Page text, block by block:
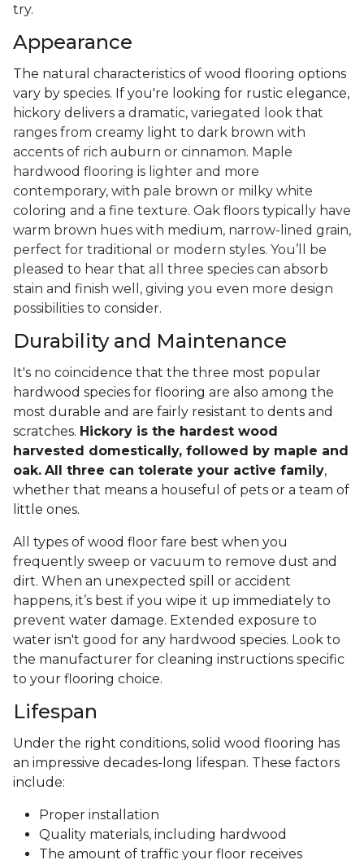
try.
Appearance
The natural characteristics of wood flooring options
vary by species. If you're looking for rustic elegance,
hickory delivers a dramatic, variegated look that
ranges from creamy light to dark brown with
accents of rich auburn or cinnamon. Maple
hardwood flooring is lighter and more
contemporary, with pale brown or milky white
coloring and a fine texture. Oak floors typically have
warm brown hues with medium, narrow-lined grain,
perfect for traditional or modern styles. You’ll be
pleased to hear that all three species can absorb
stain and finish well, giving you even more design
possibilities to consider.
Durability and Maintenance
It's no coincidence that the three most popular
hardwood species for flooring are also among the
most durable and are fairly resistant to dents and
scratches. Hickory is the hardest wood
harvested domestically, followed by maple and
oak. All three can tolerate your active family,
whether that means a houseful of pets or a team of
little ones.
All types of wood floor fare best when you
frequently sweep or vacuum to remove dust and
dirt. When an unexpected spill or accident
happens, it’s best if you wipe it up immediately to
prevent water damage. Extended exposure to
water isn't good for any hardwood species. Look to
the manufacturer for cleaning instructions specific
to your flooring choice.
Lifespan
Under the right conditions, solid wood flooring has
an impressive decades-long lifespan. These factors
include:
Proper installation
Quality materials, including hardwood
The amount of traffic your floor receives